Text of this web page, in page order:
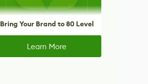
Bring Your Brand to 80 Level
Learn More